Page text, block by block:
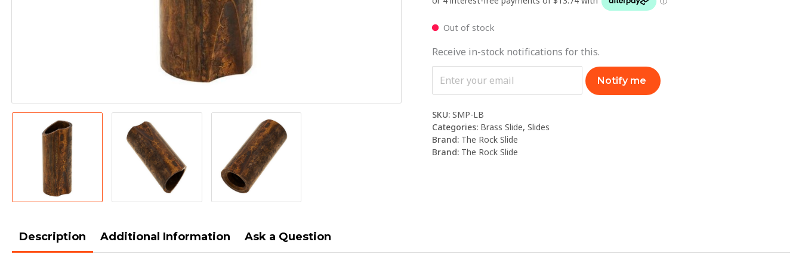
Out of stock
Receive in-stock notifications for this.
Notify me
SKU:SMP-LB
Categories: Brass Slide,Slides
Brand: The Rock Slide
Brand: The Rock Slide
Description Additional Information Ask a Question